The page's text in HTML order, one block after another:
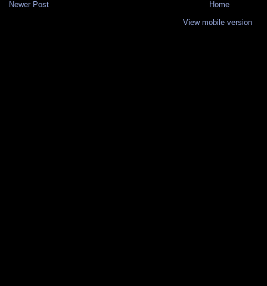
Newer Post
Home
View mobile version